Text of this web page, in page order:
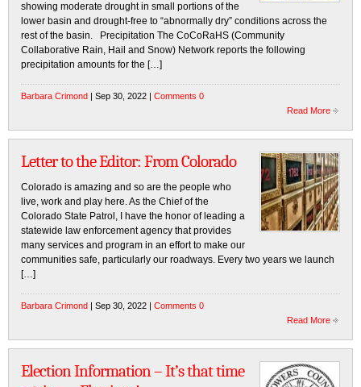
showing moderate drought in small portions of the
lower basin and drought-free to “abnormally dry” conditions across the
rest of the basin. Precipitation The CoCoRaHS (Community
Collaborative Rain, Hail and Snow) Network reports the following
precipitation amounts for the […]
Barbara Crimond | Sep 30, 2022 | Comments 0
Read More
Letter to the Editor: From Colorado
Colorado is amazing and so are the people who
live, work and play here. As the Chief of the
Colorado State Patrol, I have the honor of leading a
statewide law enforcement agency that provides
many services and program in an effort to make our
communities safe, particularly our roadways. Every two years we launch
[…]
Barbara Crimond | Sep 30, 2022 | Comments 0
Read More
Election Information – It’s that time